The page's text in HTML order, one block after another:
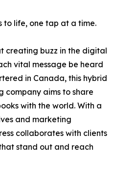
to life, one tap at a time.
creating buzz in the digital
vital message be heard
in Canada, this hybrid
company aims to share
with the world. With a
and marketing
collaborates with clients
stand out and reach